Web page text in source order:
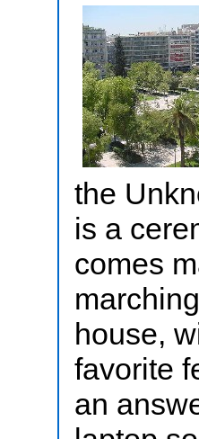
the
is a
comes
house,
favorite
an